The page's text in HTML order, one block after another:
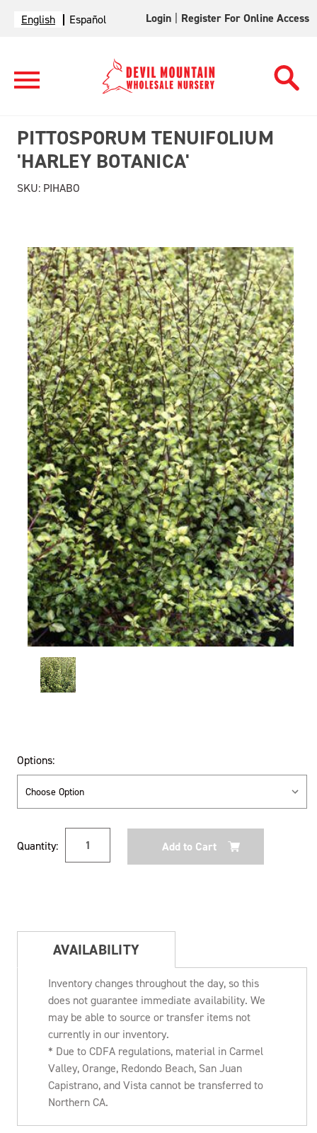
English Español Login Register For Online Access
PITTOSPORUM TENUIFOLIUM
'HARLEY BOTANICA'
SKU: PIHABO
Options:
Stock:
Quantity:
AVAILABILITY
Inventory changes throughout the day, so this
does not guarantee immediate availability. We
may be able to source or transfer items not
currently in our inventory.
* Due to CDFA regulations, material in Carmel
Valley, Orange, Redondo Beach, San Juan
Capistrano, and Vista cannot be transferred to
Northern CA.